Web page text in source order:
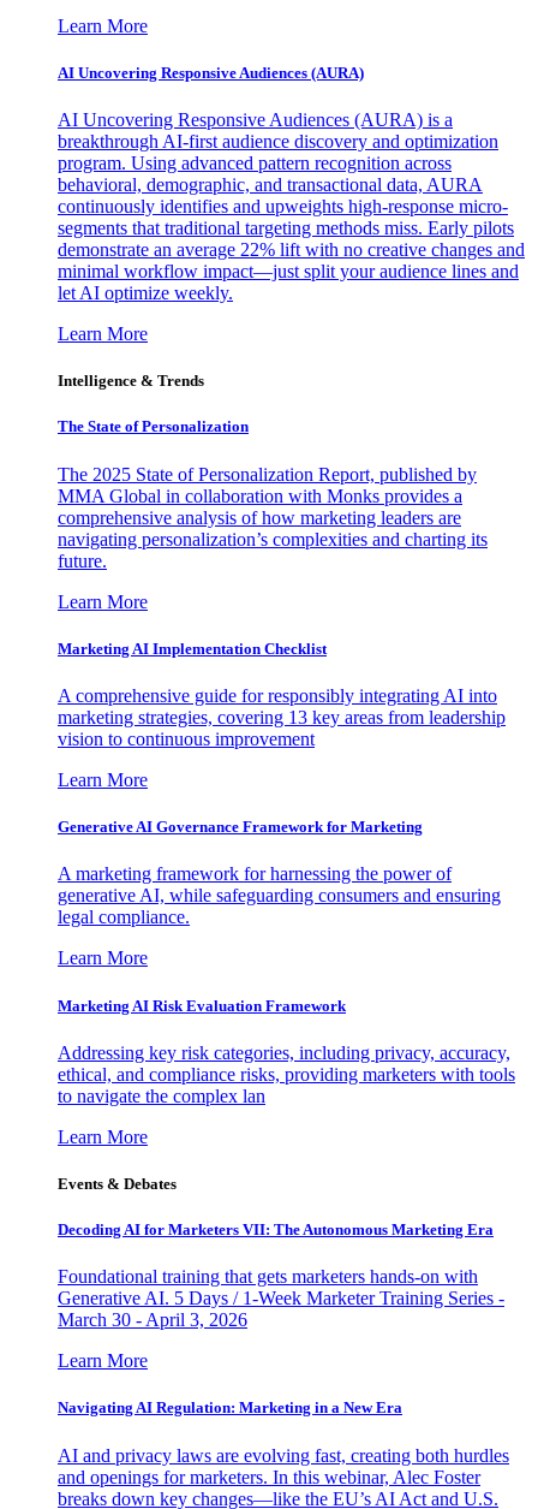
Learn More
AI Uncovering Responsive Audiences (AURA)
AI Uncovering Responsive Audiences (AURA) is a
breakthrough AI-first audience discovery and optimization
program. Using advanced pattern recognition across
behavioral, demographic, and transactional data, AURA
continuously identifies and upweights high-response micro-
segments that traditional targeting methods miss. Early pilots
demonstrate an average 22% lift with no creative changes and
minimal workflow impact—just split your audience lines and
let AI optimize weekly.
Learn More
Intelligence & Trends
The State of Personalization
The 2025 State of Personalization Report, published by
MMA Global in collaboration with Monks provides a
comprehensive analysis of how marketing leaders are
navigating personalization’s complexities and charting its
future.
Learn More
Marketing AI Implementation Checklist
A comprehensive guide for responsibly integrating AI into
marketing strategies, covering 13 key areas from leadership
vision to continuous improvement
Learn More
Generative AI Governance Framework for Marketing
A marketing framework for harnessing the power of
generative AI, while safeguarding consumers and ensuring
legal compliance.
Learn More
Marketing AI Risk Evaluation Framework
Addressing key risk categories, including privacy, accuracy,
ethical, and compliance risks, providing marketers with tools
to navigate the complex lan
Learn More
Events & Debates
Decoding AI for Marketers VII: The Autonomous Marketing Era
Foundational training that gets marketers hands-on with
Generative AI. 5 Days / 1-Week Marketer Training Series -
March 30 - April 3, 2026
Learn More
Navigating AI Regulation: Marketing in a New Era
AI and privacy laws are evolving fast, creating both hurdles
and openings for marketers. In this webinar, Alec Foster
breaks down key changes—like the EU’s AI Act and U.S.